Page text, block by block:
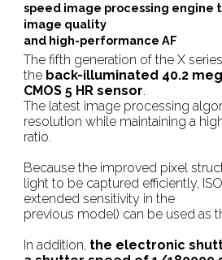
speed image processing engine
image quality
and high-performance AF
The fifth generation of the X
the back-illuminated 40.2
CMOS 5 HR sensor.
The latest image processing
resolution while maintaining a
ratio.
Because the improved pixel
light to be captured efficiently,
extended sensitivity in the
previous model) can be used as
In addition, the electronic